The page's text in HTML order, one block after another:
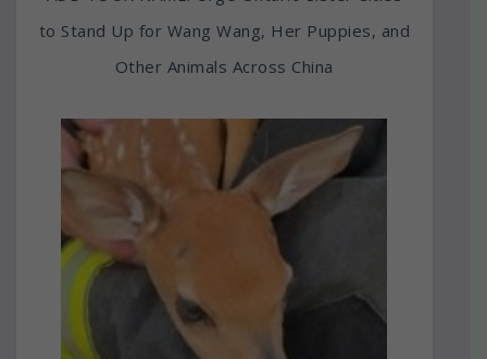
to Stand Up for Wang Wang, Her Puppies, and
Other Animals Across China